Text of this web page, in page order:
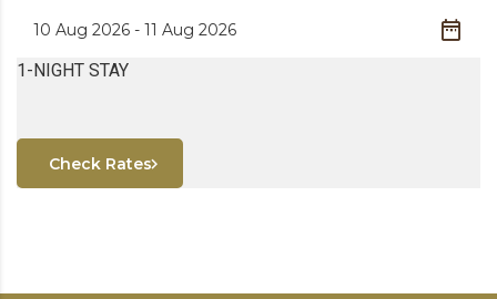
1-NIGHT STAY
Check Rates